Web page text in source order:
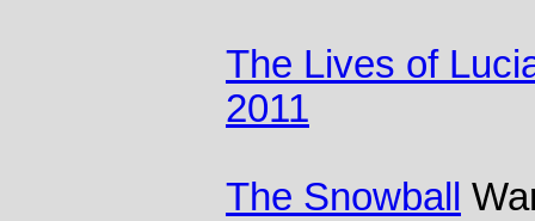
The Lives of
2011
The Snowball